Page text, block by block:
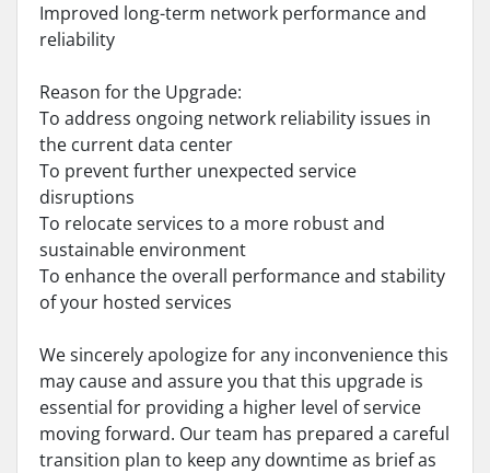
Improved long-term network performance and
reliability
Reason for the Upgrade:
To address ongoing network reliability issues in
the current data center
To prevent further unexpected service
disruptions
To relocate services to a more robust and
sustainable environment
To enhance the overall performance and stability
of your hosted services
We sincerely apologize for any inconvenience this
may cause and assure you that this upgrade is
essential for providing a higher level of service
moving forward. Our team has prepared a careful
transition plan to keep any downtime as brief as